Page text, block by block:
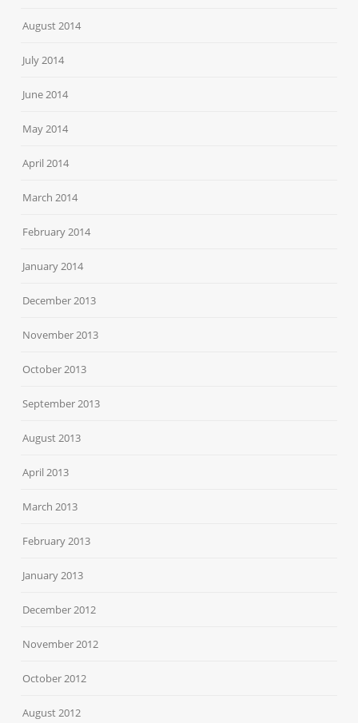
August 2014
July 2014
June 2014
May 2014
April 2014
March 2014
February 2014
January 2014
December 2013
November 2013
October 2013
September 2013
August 2013
April 2013
March 2013
February 2013
January 2013
December 2012
November 2012
October 2012
August 2012